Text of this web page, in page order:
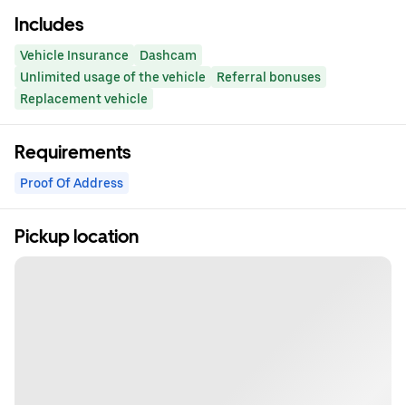
Includes
Vehicle Insurance
Dashcam
Unlimited usage of the vehicle
Referral bonuses
Replacement vehicle
Requirements
Proof Of Address
Pickup location